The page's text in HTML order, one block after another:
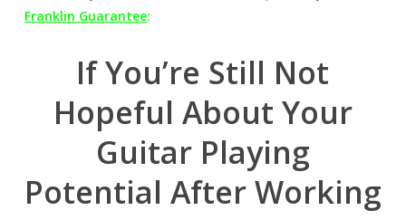
Franklin Guarantee:
If You’re Still Not
Hopeful About Your
Guitar Playing
Potential After Working